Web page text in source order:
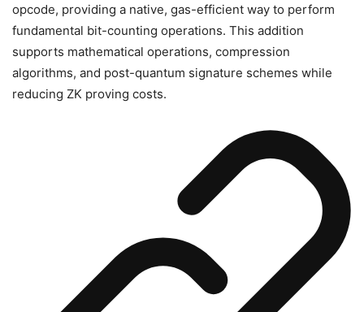
opcode, providing a native, gas-efficient way to perform
fundamental bit-counting operations. This addition
supports mathematical operations, compression
algorithms, and post-quantum signature schemes while
reducing ZK proving costs.